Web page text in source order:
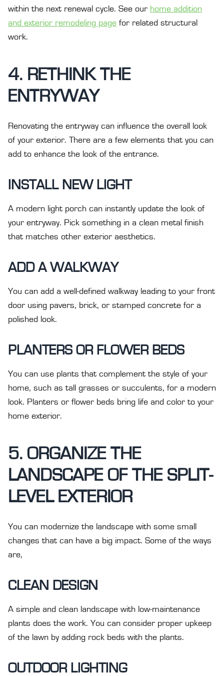
within the next renewal cycle. See our home addition
and exterior remodeling page for related structural
work.
4. RETHINK THE
ENTRYWAY
Renovating the entryway can influence the overall look
of your exterior. There are a few elements that you can
add to enhance the look of the entrance.
INSTALL NEW LIGHT
A modern light porch can instantly update the look of
your entryway. Pick something in a clean metal finish
that matches other exterior aesthetics.
ADD A WALKWAY
You can add a well-defined walkway leading to your front
door using pavers, brick, or stamped concrete for a
polished look.
PLANTERS OR FLOWER BEDS
You can use plants that complement the style of your
home, such as tall grasses or succulents, for a modern
look. Planters or flower beds bring life and color to your
home exterior.
5. ORGANIZE THE
LANDSCAPE OF THE SPLIT-
LEVEL EXTERIOR
You can modernize the landscape with some small
changes that can have a big impact. Some of the ways
are,
CLEAN DESIGN
A simple and clean landscape with low-maintenance
plants does the work. You can consider proper upkeep
of the lawn by adding rock beds with the plants.
OUTDOOR LIGHTING